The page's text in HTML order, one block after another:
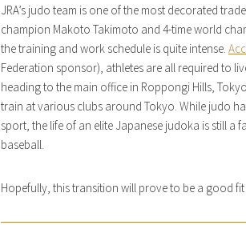
JRA’s judo team is one of the most decorated
champion Makoto Takimoto and 4-time world
the training and work schedule is quite intense.
Federation sponsor), athletes are all required to
heading to the main office in Roppongi Hills,
train at various clubs around Tokyo. While judo
sport, the life of an elite Japanese judoka is still
baseball.
Hopefully, this transition will prove to be a good